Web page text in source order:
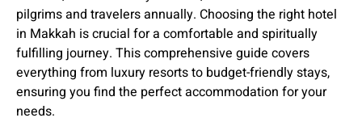
pilgrims and travelers annually. Choosing the right hotel
in Makkah is crucial for a comfortable and spiritually
fulfilling journey. This comprehensive guide covers
everything from luxury resorts to budget-friendly stays,
ensuring you find the perfect accommodation for your
needs.